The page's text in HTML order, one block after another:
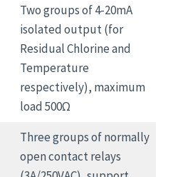
Two groups of 4-20mA
isolated output (for
Residual Chlorine and
Temperature
respectively), maximum
load 500Ω
Three groups of normally
open contact relays